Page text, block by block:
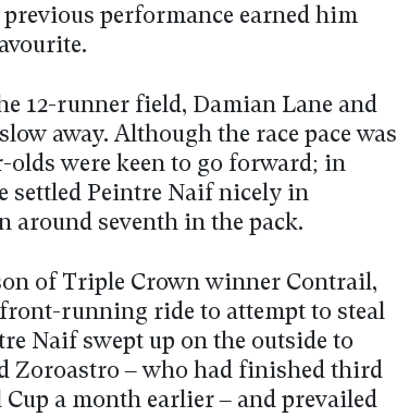
performance earned him
12-runner field, Damian Lane and
away. Although the race pace was
olds were keen to go forward; in
settled Peintre Naif nicely in
around seventh in the pack.
of Triple Crown winner Contrail,
running ride to attempt to steal
Naif swept up on the outside to
Zoroastro – who had finished third
a month earlier – and prevailed